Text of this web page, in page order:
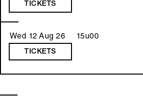
TICKETS
Wed 12 Aug 26 15u00
TICKETS